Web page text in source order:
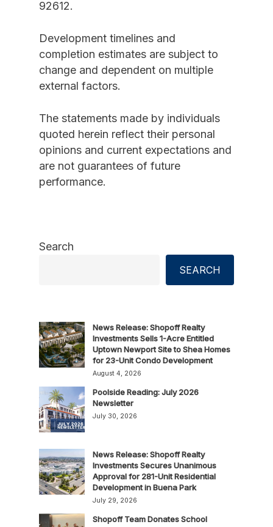
92612.
Development timelines and
completion estimates are subject to
change and dependent on multiple
external factors.
The statements made by individuals
quoted herein reflect their personal
opinions and current expectations and
are not guarantees of future
performance.
Search
SEARCH
News Release: Shopoff Realty
Investments Sells 1-Acre Entitled
Uptown Newport Site to Shea Homes
for 23-Unit Condo Development
August 4, 2026
Poolside Reading: July 2026
Newsletter
July 30, 2026
News Release: Shopoff Realty
Investments Secures Unanimous
Approval for 281-Unit Residential
Development in Buena Park
July 29, 2026
Shopoff Team Donates School